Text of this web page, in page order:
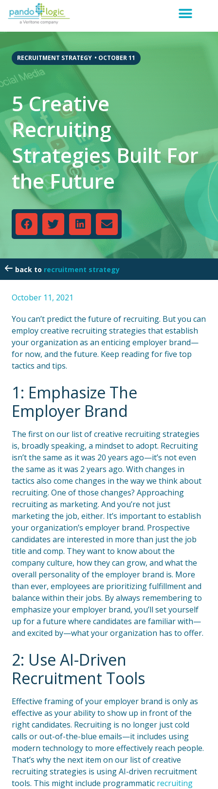
RECRUITMENT STRATEGY • OCTOBER 11
5 Creative
Recruiting
Strategies Built For
the Future
recruitment strategy
October 11, 2021
You can’t predict the future of recruiting. But you can
employ creative recruiting strategies that establish
your organization as an enticing employer brand—
for now, and the future. Keep reading for five top
tactics and tips.
1: Emphasize The
Employer Brand
The first on our list of creative recruiting strategies
is, broadly speaking, a mindset to adopt. Recruiting
isn’t the same as it was 20 years ago—it’s not even
the same as it was 2 years ago. With changes in
tactics also come changes in the way we think about
recruiting. One of those changes? Approaching
recruiting as marketing. And you’re not just
marketing the job, either. It’s important to establish
your organization’s employer brand. Prospective
candidates are interested in more than just the job
title and comp. They want to know about the
company culture, how they can grow, and what the
overall personality of the employer brand is. More
than ever, employees are prioritizing fulfillment and
balance within their jobs. By always remembering to
emphasize your employer brand, you’ll set yourself
up for a future where candidates are familiar with—
and excited by—what your organization has to offer.
2: Use AI-Driven
Recruitment Tools
Effective framing of your employer brand is only as
effective as your ability to show up in front of the
right candidates. Recruiting is no longer just cold
calls or out-of-the-blue emails—it includes using
modern technology to more effectively reach people.
That’s why the next item on our list of creative
recruiting strategies is using AI-driven recruitment
tools. This might include programmatic recruiting